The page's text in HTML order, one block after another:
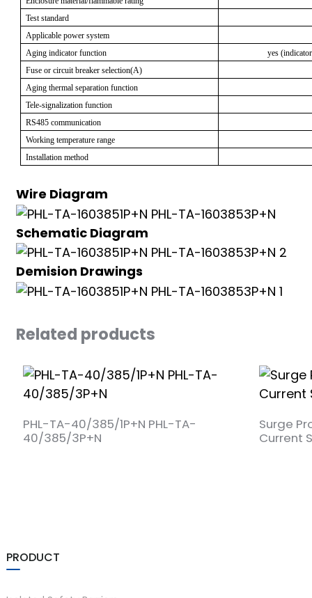
Test standard
Applicable power system
Aging indicator function
yes
Fuse or circuit breaker selection(A)
Aging thermal separation function
Tele-signalization function
RS485 communication
Working temperature range
Installation method
Wire Diagram
Schematic Diagram
Demision Drawings
Related products
PHL-TA-40/385/1P+N PHL-TA-
40/385/3P+N
Surge
Current
PRODUCT